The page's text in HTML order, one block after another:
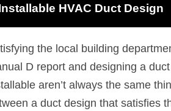
HVAC Duct Design
the local building
D report and designing a
aren’t always the same
a duct design that satisfies